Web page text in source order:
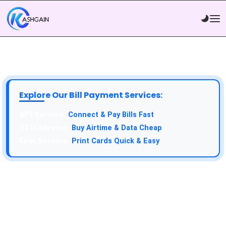
Explore Our Bill Payment Services:
Connect & Pay Bills Fast
Buy Airtime & Data Cheap
Print Cards Quick & Easy